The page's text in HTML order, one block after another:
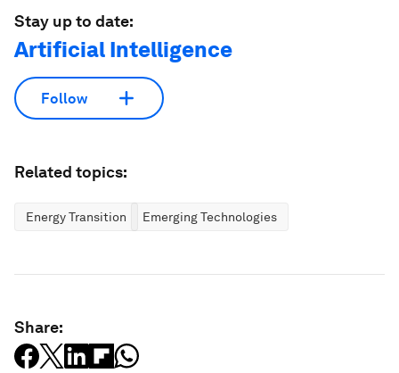
Stay up to date:
Artificial Intelligence
Follow
Related topics:
Energy Transition Emerging Technologies
Share: